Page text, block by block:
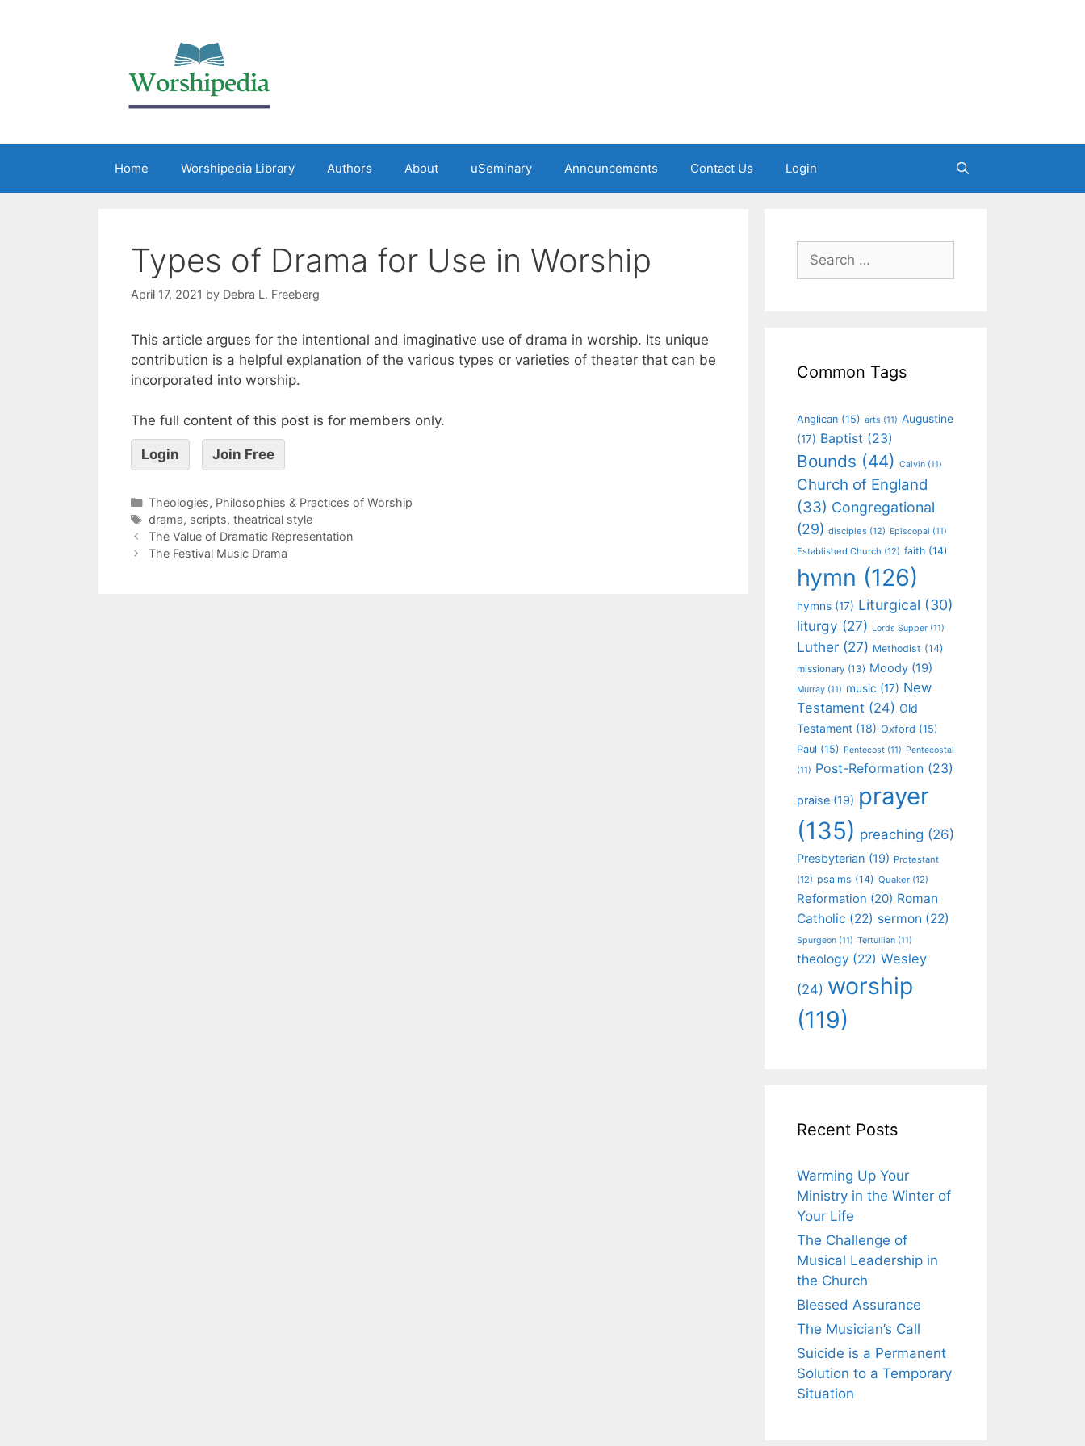
Home Worshipedia Library Authors About uSeminary Announcements Contact Us Login
Types of Drama for Use in Worship
April 17, 2021 by Debra L. Freeberg
This article argues for the intentional and imaginative use of drama in worship. Its unique
contribution is a helpful explanation of the various types or varieties of theater that can be
incorporated into worship.
The full content of this post is for members only.
Login Join Free
Theologies, Philosophies & Practices of Worship
drama, scripts, theatrical style
The Value of Dramatic Representation
The Festival Music Drama
Common Tags
Anglican (15) arts (11) Augustine
(17) Baptist (23)
Bounds (44) Calvin (11)
Church of England
(33) Congregational
(29) disciples (12) Episcopal (11)
Established Church (12) faith (14)
hymn (126)
hymns (17) Liturgical (30)
liturgy (27) Lords Supper (11)
Luther (27) Methodist (14)
missionary (13) Moody (19)
Murray (11) music (17) New
Testament (24) Old
Testament (18) Oxford (15)
Paul (15) Pentecost (11) Pentecostal
(11) Post-Reformation (23)
praise (19) prayer
(135) preaching (26)
Presbyterian (19) Protestant
(12) psalms (14) Quaker (12)
Reformation (20) Roman
Catholic (22) sermon (22)
Spurgeon (11) Tertullian (11)
theology (22) Wesley
(24) worship
(119)
Recent Posts
Warming Up Your
Ministry in the Winter of
Your Life
The Challenge of
Musical Leadership in
the Church
Blessed Assurance
The Musician’s Call
Suicide is a Permanent
Solution to a Temporary
Situation